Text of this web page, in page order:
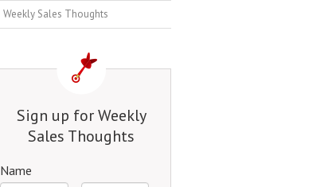
Weekly Sales Thoughts
Sign up for Weekly
Sales Thoughts
Name